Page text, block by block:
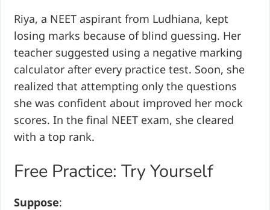
Riya, a NEET aspirant from Ludhiana, kept
losing marks because of blind guessing. Her
teacher suggested using a negative marking
calculator after every practice test. Soon, she
realized that attempting only the questions
she was confident about improved her mock
scores. In the final NEET exam, she cleared
with a top rank.
Free Practice: Try Yourself
Suppose: